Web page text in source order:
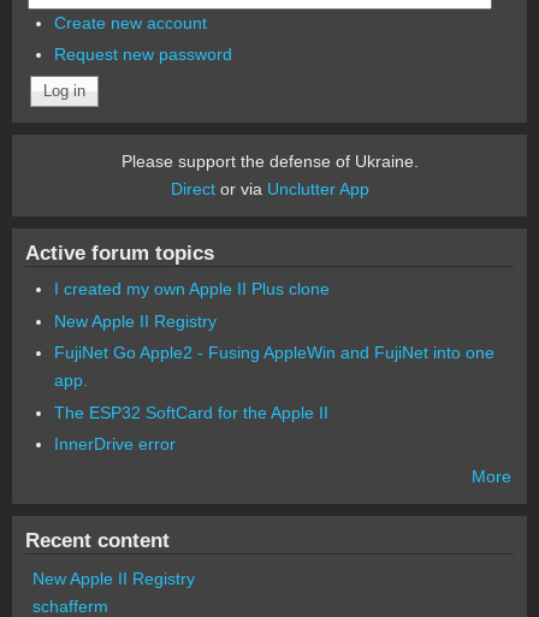
Create new account
Request new password
Please support the defense of Ukraine.
Director via Unclutter App
Active forum topics
I created my own Apple II Plus clone
New Apple II Registry
FujiNet Go Apple2 - Fusing AppleWin and FujiNet into one
app.
The ESP32 SoftCard for the Apple II
InnerDrive error
More
Recent content
New Apple II Registry
schafferm